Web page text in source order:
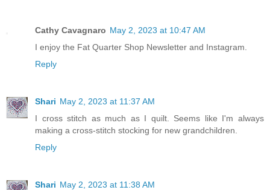
Cathy Cavagnaro May 2, 2023 at 10:47 AM
I enjoy the Fat Quarter Shop Newsletter and Instagram.
Reply
Shari May 2, 2023 at 11:37 AM
I cross stitch as much as I quilt. Seems like I'm always
making a cross-stitch stocking for new grandchildren.
Reply
Shari May 2, 2023 at 11:38 AM